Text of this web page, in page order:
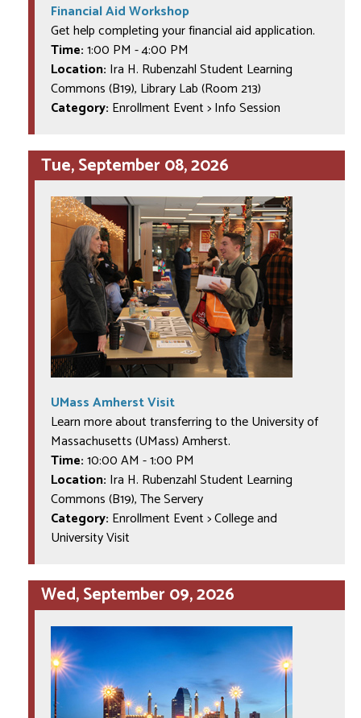
Financial Aid Workshop
Get help completing your financial aid application.
Time:1:00 PM -4:00 PM
Location: Ira H. Rubenzahl Student Learning
Commons (B19), Library Lab (Room 213)
Category: Enrollment Event > Info Session
Tue, September 08, 2026
UMass Amherst Visit
Learn more about transferring to the University of
Massachusetts (UMass) Amherst.
Time:10:00 AM -1:00 PM
Location: Ira H. Rubenzahl Student Learning
Commons (B19), The Servery
Category: Enrollment Event > College and
University Visit
Wed, September 09, 2026